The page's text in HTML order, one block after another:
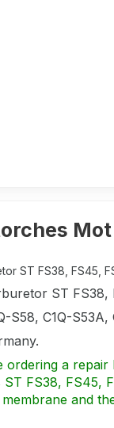
Mot
ST FS38, FS45,
ST FS38,
S58, C1Q-S53A,
ordering a
FS38, FS45,
and